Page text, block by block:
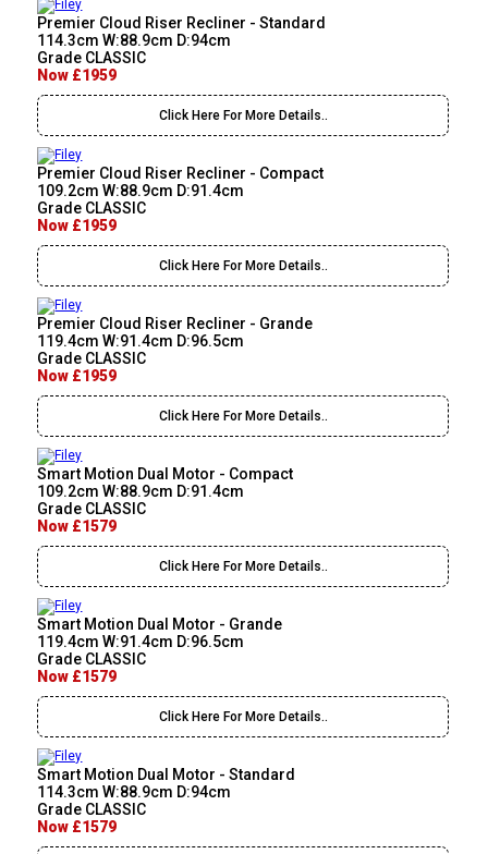
Premier Cloud Riser Recliner - Standard
114.3cm W:88.9cm D:94cm
Grade CLASSIC
Now £1959
Click Here For More Details..
Premier Cloud Riser Recliner - Compact
109.2cm W:88.9cm D:91.4cm
Grade CLASSIC
Now £1959
Click Here For More Details..
Premier Cloud Riser Recliner - Grande
119.4cm W:91.4cm D:96.5cm
Grade CLASSIC
Now £1959
Click Here For More Details..
Smart Motion Dual Motor - Compact
109.2cm W:88.9cm D:91.4cm
Grade CLASSIC
Now £1579
Click Here For More Details..
Smart Motion Dual Motor - Grande
119.4cm W:91.4cm D:96.5cm
Grade CLASSIC
Now £1579
Click Here For More Details..
Smart Motion Dual Motor - Standard
114.3cm W:88.9cm D:94cm
Grade CLASSIC
Now £1579